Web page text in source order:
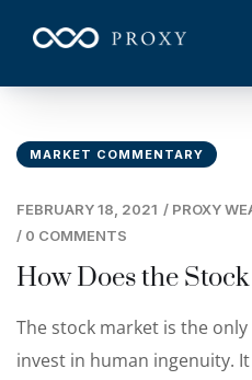
MARKET COMMENTARY
FEBRUARY 18, 2021 / PROXY
/ 0 COMMENTS
How Does the
The stock market is the
invest in human ingenuity.